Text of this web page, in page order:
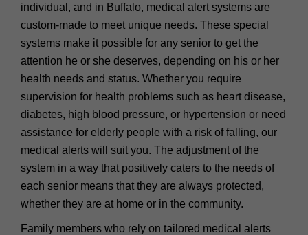
individual, and in Buffalo, medical alert systems are
custom-made to meet unique needs. These special
systems make it possible for any senior to get the
attention he or she deserves, depending on his or her
health needs and status. Whether you require
supervision for health problems such as heart disease,
diabetes, high blood pressure, or hypertension or need
assistance for elderly people with a risk of falling, our
medical alerts will suit you. The adjustment of the
system in a way that positively caters to the needs of
each senior means that they are always protected,
whether they are at home or in the community.
Family members who rely on tailored medical alerts